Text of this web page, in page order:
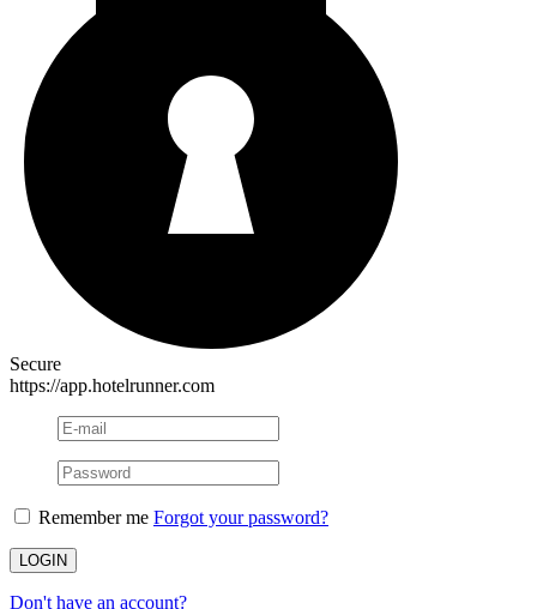
Secure
https://app.hotelrunner.com
Remember me Forgot your password?
Don't have an account?